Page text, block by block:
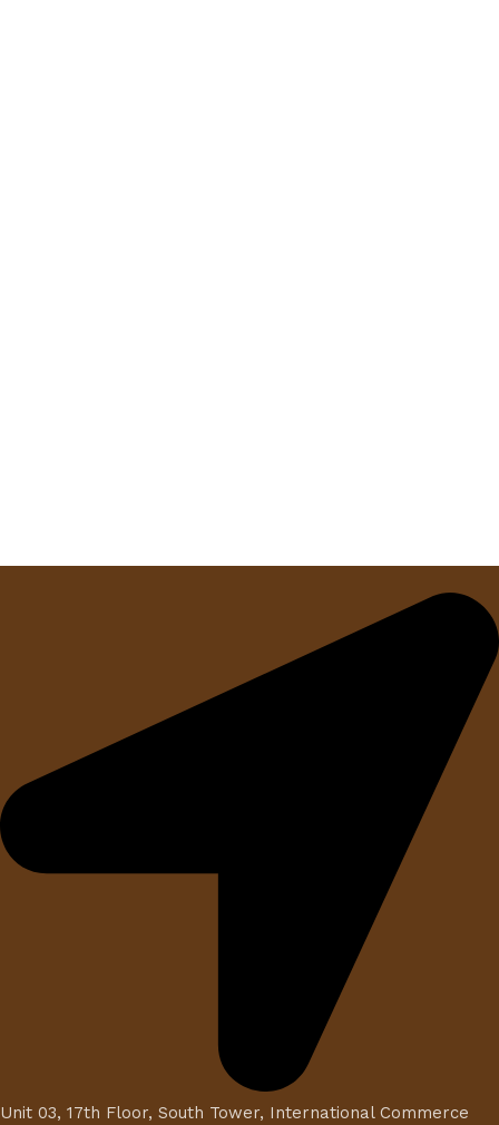
Unit 03, 17th Floor, South Tower, International Commerce